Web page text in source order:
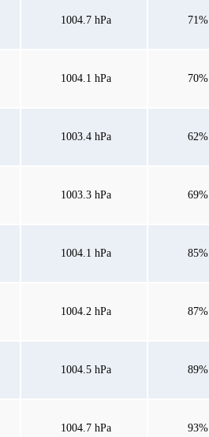
1004.7 hPa 71%
1004.1 hPa 70%
1003.4 hPa 62%
1003.3 hPa 69%
1004.1 hPa 85%
1004.2 hPa 87%
1004.5 hPa 89%
1004.7 hPa 93%